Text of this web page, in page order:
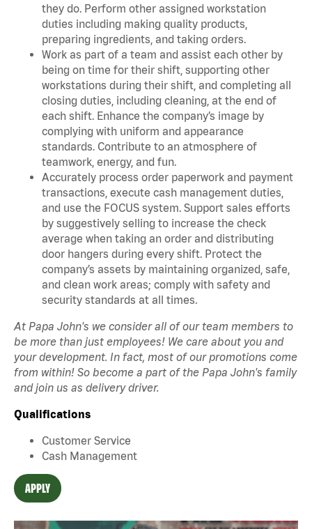
they do. Perform other assigned workstation
duties including making quality products,
preparing ingredients, and taking orders.
Work as part of a team and assist each other by
being on time for their shift, supporting other
workstations during their shift, and completing all
closing duties, including cleaning, at the end of
each shift. Enhance the company’s image by
complying with uniform and appearance
standards. Contribute to an atmosphere of
teamwork, energy, and fun.
Accurately process order paperwork and payment
transactions, execute cash management duties,
and use the FOCUS system. Support sales efforts
by suggestively selling to increase the check
average when taking an order and distributing
door hangers during every shift. Protect the
company’s assets by maintaining organized, safe,
and clean work areas; comply with safety and
security standards at all times.
At Papa John's we consider all of our team members to
be more than just employees! We care about you and
your development. In fact, most of our promotions come
from within! So become a part of the Papa John's family
and join us as delivery driver.
Qualifications
Customer Service
Cash Management
APPLY